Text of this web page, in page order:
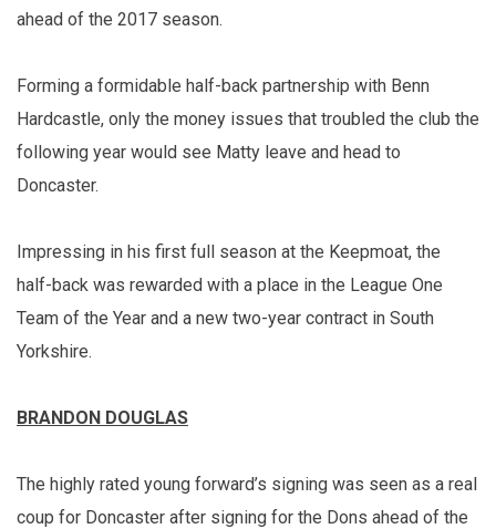
ahead of the 2017 season.
Forming a formidable half-back partnership with Benn
Hardcastle, only the money issues that troubled the club the
following year would see Matty leave and head to
Doncaster.
Impressing in his first full season at the Keepmoat, the
half-back was rewarded with a place in the League One
Team of the Year and a new two-year contract in South
Yorkshire.
BRANDON DOUGLAS
The highly rated young forward’s signing was seen as a real
coup for Doncaster after signing for the Dons ahead of the